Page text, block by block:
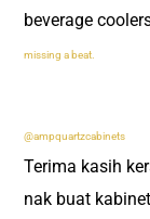
beverage
missing a beat.
@ampquartzcabinets
Terima kasih
nak buat